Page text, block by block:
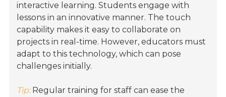
interactive learning. Students engage with
lessons in an innovative manner. The touch
capability makes it easy to collaborate on
projects in real-time. However, educators must
adapt to this technology, which can pose
challenges initially.
Tip:Regular training for staff can ease the